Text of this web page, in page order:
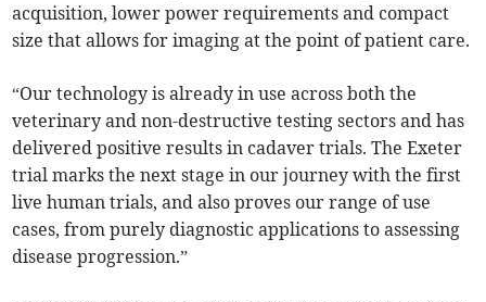
acquisition, lower power requirements and compact
size that allows for imaging at the point of patient care.
“Our technology is already in use across both the
veterinary and non-destructive testing sectors and has
delivered positive results in cadaver trials. The Exeter
trial marks the next stage in our journey with the first
live human trials, and also proves our range of use
cases, from purely diagnostic applications to assessing
disease progression.”